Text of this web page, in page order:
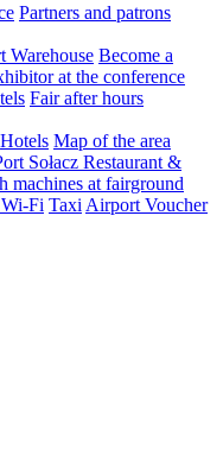
Partners and patrons
Warehouse Become a
at the conference
Fair after hours
Hotels Map of the area
Sołacz Restaurant &
machines at fairground
Fi Taxi Airport Voucher